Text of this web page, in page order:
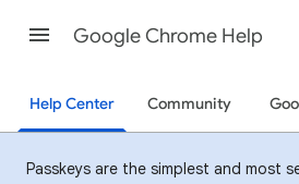
Google Chrome Help
Help Center Community
Passkeys are the simplest and most